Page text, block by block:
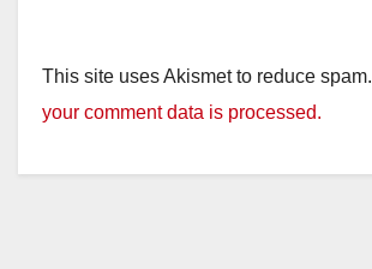
This site uses Akismet to reduce spam.
your comment data is processed.